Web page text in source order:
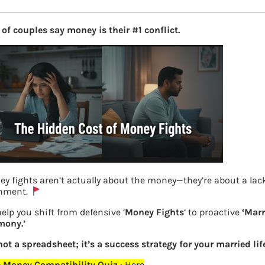
Previous
of couples say money is their #1 conflict.
fights aren’t actually about the money—they’re about a
you shift from defensive ‘Money Fights‘ to proactive
a spreadsheet; it’s a success strategy for your married